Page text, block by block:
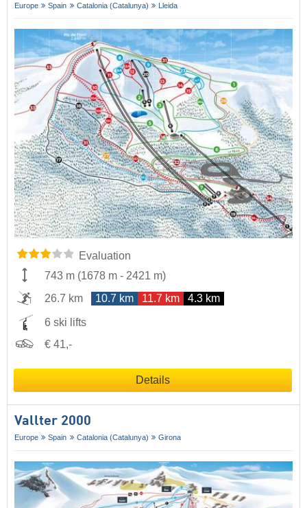
Europe Spain Catalonia (Catalunya) Lleida
Evaluation
743 m (1678 m - 2421 m)
26.7 km
10.7 km 11.7 km 4.3 km
6 ski lifts
€ 41,-
Details
Vallter 2000
Europe Spain Catalonia (Catalunya) Girona